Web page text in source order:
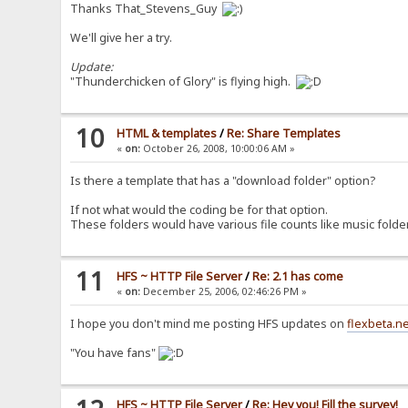
Thanks That_Stevens_Guy
We'll give her a try.
Update:
"Thunderchicken of Glory" is flying high.
10 HTML & templates/Re: Share Templates
« on: October 26, 2008, 10:00:06 AM »
Is there a template that has a "download folder" option?
If not what would the coding be for that option.
These folders would have various file counts like music
11 HFS ~ HTTP File Server/Re: 2.1 has come
« on: December 25, 2006, 02:46:26 PM »
I hope you don't mind me posting HFS updates on
"You have fans"
HFS ~ HTTP File Server/Re: Hey you! Fill the survey!